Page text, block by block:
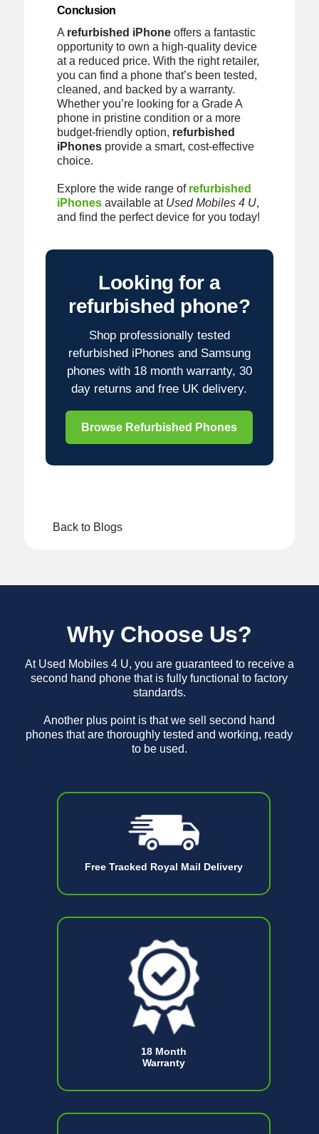
Conclusion
A refurbished iPhoneoffers a fantastic
opportunity to own a high-quality device
at a reduced price. With the right retailer,
you can find a phone that’s been tested,
cleaned, and backed by a warranty.
Whether you’re looking for a Grade A
phone in pristine condition or a more
budget-friendly option, refurbished
iPhonesprovide a smart, cost-effective
choice.
Explore the wide range of refurbished
iPhonesavailable at Used Mobiles 4 U,
and find the perfect device for you today!
Looking for a
refurbished phone?
Shop professionally tested
refurbished iPhones and Samsung
phones with 18 month warranty, 30
day returns and free UK delivery.
Browse Refurbished Phones
Back to Blogs
Free Tracked Royal Mail Delivery
18 Month
Warranty
Why Choose Us?
At Used Mobiles 4 U, you are guaranteed to receive a
second hand phone that is fully functional to factory
standards.
Another plus point is that we sell second hand
phones that are thoroughly tested and working, ready
to be used.